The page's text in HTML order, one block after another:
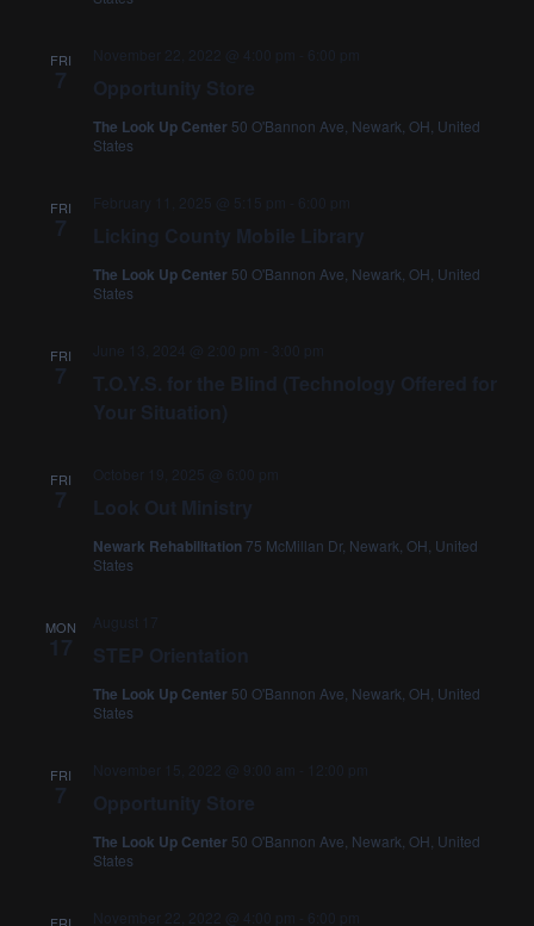
FRI
7 Opportunity Store
November 22, 2022 @ 4:00 pm 6:00 pm
The Look Up Center 50 O'Bannon Ave, Newark, OH, United
States
FRI
7 Licking County Mobile Library
February 11, 2025 @ 5:15 pm 6:00 pm
The Look Up Center 50 O'Bannon Ave, Newark, OH, United
States
FRI
7
T.O.Y.S. for the Blind (Technology Offered for
Your Situation)
June 13, 2024 @ 2:00 pm 3:00 pm
FRI
7 Look Out Ministry
October 19, 2025 @ 6:00 pm
Newark Rehabilitation 75 McMillan Dr, Newark, OH, United
States
MON
17 STEP Orientation
August 17
The Look Up Center 50 O'Bannon Ave, Newark, OH, United
States
FRI
7 Opportunity Store
November 15, 2022 @ 9:00 am 12:00 pm
The Look Up Center 50 O'Bannon Ave, Newark, OH, United
States
November 22, 2022 @ 4:00 pm 6:00 pm